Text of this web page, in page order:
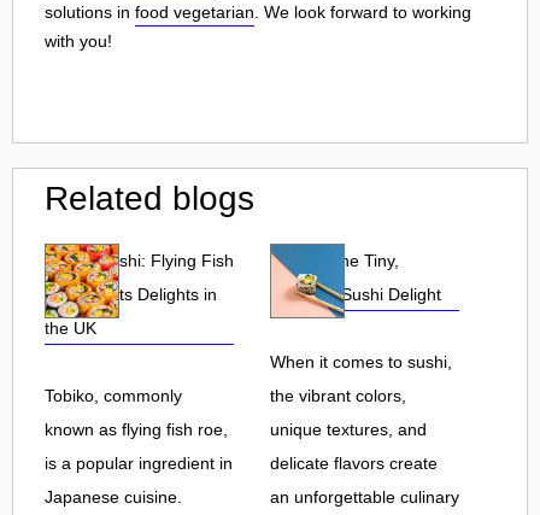
solutions in food vegetarian . We look forward to working
with you!
Related blogs
Tobiko Sushi: Flying Fish
Roe and Its Delights in
the UK
Tobiko, commonly
known as flying fish roe,
is a popular ingredient in
Japanese cuisine.
Tobiko: The Tiny,
Flavorful Sushi Delight
When it comes to sushi,
the vibrant colors,
unique textures, and
delicate flavors create
an unforgettable culinary